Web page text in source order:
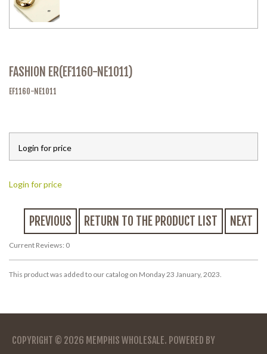
FASHION ER(EF1160-NE1011)
EF1160-NE1011
Login for price
Login for price
PREVIOUS RETURN TO THE PRODUCT LIST NEXT
Current Reviews: 0
This product was added to our catalog on Monday 23 January, 2023.
COPYRIGHT © 2026 MEMPHIS WHOLESALE. POWERED BY